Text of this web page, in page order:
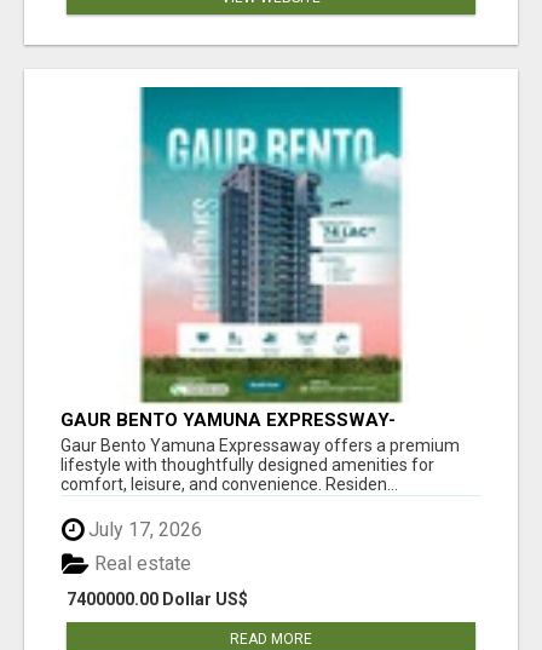
GAUR BENTO YAMUNA EXPRESSWAY-
LUXURIOUS AMENITIES
Gaur Bento Yamuna Expressaway offers a premium
lifestyle with thoughtfully designed amenities for
comfort, leisure, and convenience. Residen...
July 17, 2026
7400000.00 Dollar US$
Real estate
READ MORE